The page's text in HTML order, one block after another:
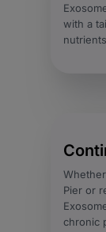
with a
Pier or
chronic